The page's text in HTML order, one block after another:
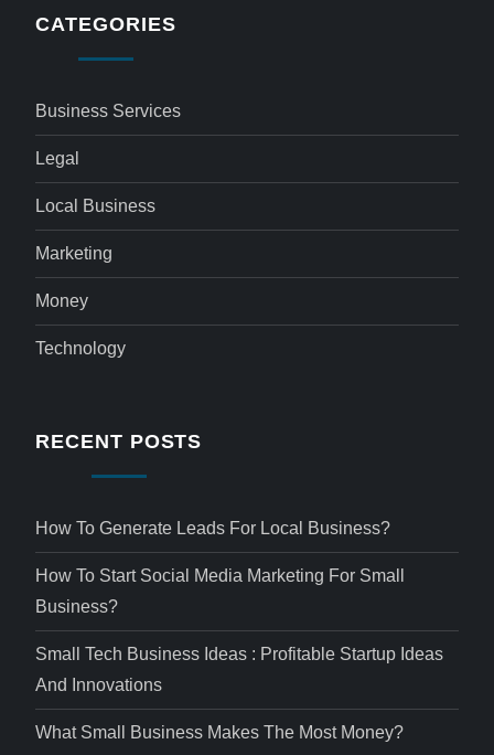
CATEGORIES
Business Services
Legal
Local Business
Marketing
Money
Technology
RECENT POSTS
How To Generate Leads For Local Business?
How To Start Social Media Marketing For Small
Business?
Small Tech Business Ideas : Profitable Startup Ideas
And Innovations
What Small Business Makes The Most Money?